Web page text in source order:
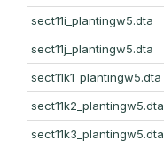
sect11i_plantingw5.dta
sect11j_plantingw5.dta
sect11k1_plantingw5.dta
sect11k2_plantingw5.dta
sect11k3_plantingw5.dta